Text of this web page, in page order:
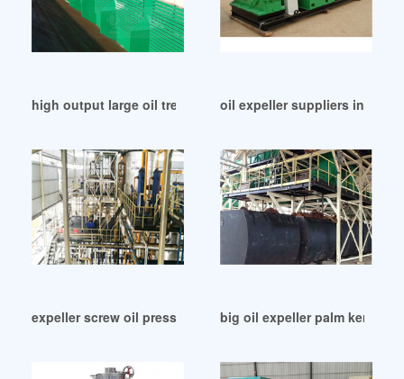
high output large oil treatment machine in Nigeria
oil expeller suppliers in
expeller screw oil press in Egyptbig oil expeller palm kernel in